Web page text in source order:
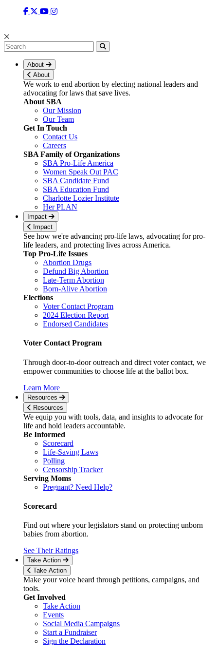
About
About
We work to end abortion by electing national leaders and
advocating for laws that save lives.
About SBA
Our Mission
Our Team
Get In Touch
Contact Us
Careers
SBA Family of Organizations
SBA Pro-Life America
Women Speak Out PAC
SBA Candidate Fund
SBA Education Fund
Charlotte Lozier Institute
Her PLAN
Impact
Impact
See how we're advancing pro-life laws, advocating for pro-
life leaders, and protecting lives across America.
Top Pro-Life Issues
Abortion Drugs
Defund Big Abortion
Late-Term Abortion
Born-Alive Abortion
Elections
Voter Contact Program
2024 Election Report
Endorsed Candidates
Voter Contact Program
Through door-to-door outreach and direct voter contact, we
empower communities to choose life at the ballot box.
Learn More
Resources
Resources
We equip you with tools, data, and insights to advocate for
life and hold leaders accountable.
Be Informed
Scorecard
Life-Saving Laws
Polling
Censorship Tracker
Serving Moms
Pregnant? Need Help?
Scorecard
Find out where your legislators stand on protecting unborn
babies from abortion.
See Their Ratings
Take Action
Take Action
Make your voice heard through petitions, campaigns, and
tools.
Get Involved
Take Action
Events
Social Media Campaigns
Start a Fundraiser
Sign the Declaration